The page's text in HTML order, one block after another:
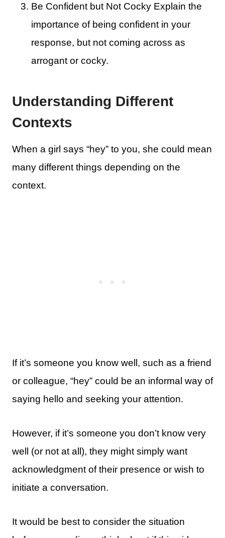
Be Confident but Not Cocky Explain the
importance of being confident in your
response, but not coming across as
arrogant or cocky.
Understanding Different
Contexts
When a girl says “hey” to you, she could mean
many different things depending on the
context.
If it’s someone you know well, such as a friend
or colleague, “hey” could be an informal way of
saying hello and seeking your attention.
However, if it’s someone you don’t know very
well (or not at all), they might simply want
acknowledgment of their presence or wish to
initiate a conversation.
It would be best to consider the situation